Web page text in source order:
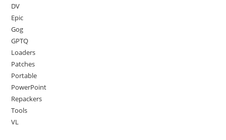
DV
Epic
Gog
GPTQ
Loaders
Patches
Portable
PowerPoint
Repackers
Tools
VL